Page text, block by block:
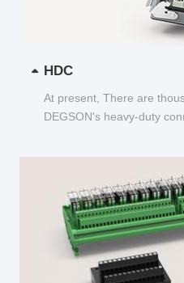
HDC
At present, There are
DEGSON's heavy-duty